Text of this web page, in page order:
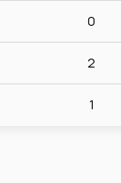
0
2
1